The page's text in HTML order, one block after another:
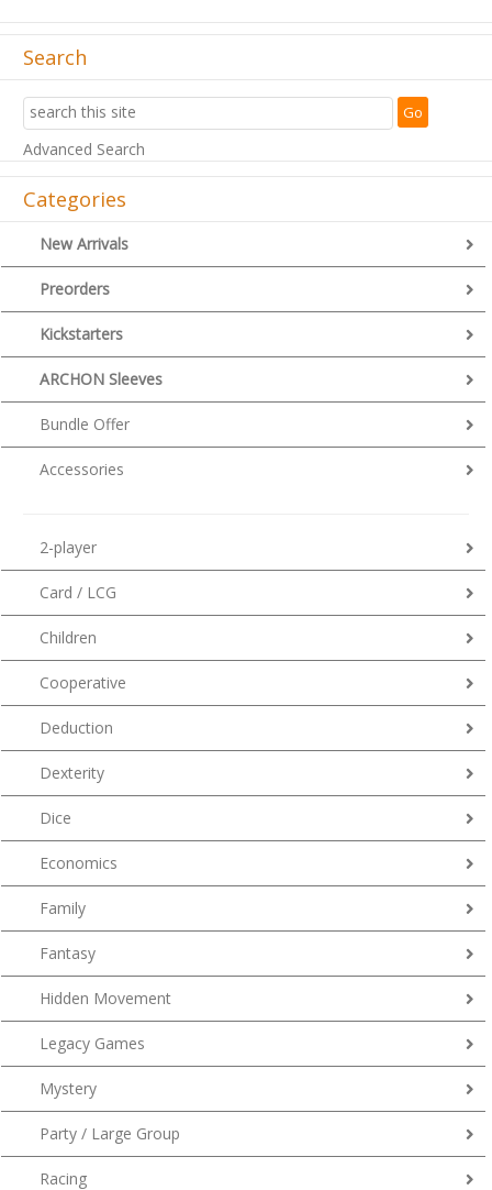
Search
Advanced Search
Categories
New Arrivals
Preorders
Kickstarters
ARCHON Sleeves
Bundle Offer
Accessories
2-player
Card / LCG
Children
Cooperative
Deduction
Dexterity
Dice
Economics
Family
Fantasy
Hidden Movement
Legacy Games
Mystery
Party / Large Group
Racing